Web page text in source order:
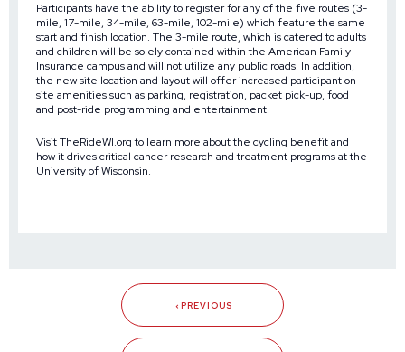
Participants have the ability to register for any of the five routes (3-
mile, 17-mile, 34-mile, 63-mile, 102-mile) which feature the same
start and finish location. The 3-mile route, which is catered to adults
and children will be solely contained within the American Family
Insurance campus and will not utilize any public roads. In addition,
the new site location and layout will offer increased participant on-
site amenities such as parking, registration, packet pick-up, food
and post-ride programming and entertainment.
VisitTheRideWI.orgto learn more about the cycling benefit and
how it drives critical cancer research and treatment programs at the
University of Wisconsin.
PREVIOUS